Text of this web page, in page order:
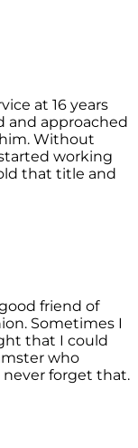
at 16 years
and approached
Without
working
that title and
friend of
Sometimes I
that I could
who
forget that.